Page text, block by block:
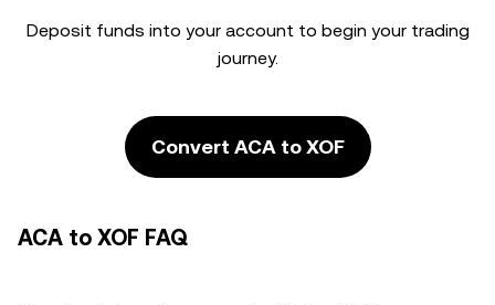
Deposit funds into your account to begin your trading
journey.
Convert ACA to XOF
ACA to XOF FAQ